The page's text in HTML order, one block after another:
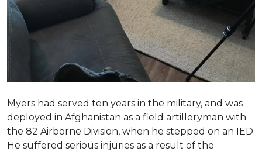
Myers had served ten years in the military, and was
deployed in Afghanistan as a field artilleryman with
the 82 Airborne Division, when he stepped on an IED.
He suffered serious injuries as a result of the